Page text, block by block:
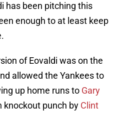
has been pitching this
enough to at least keep
of Eovaldi was on the
allowed the Yankees to
up home runs to Gary
knockout punch by Clint